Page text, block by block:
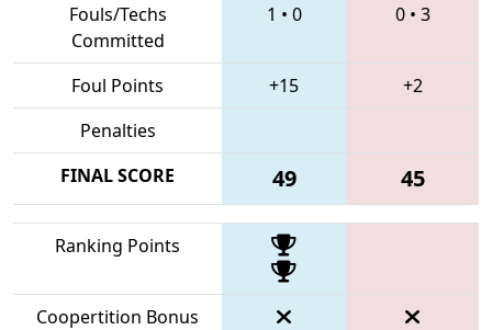
Fouls/Techs
Committed
1 • 0 0• 3
Foul Points +15
+2
Penalties
FINAL SCORE
49 45
Ranking Points
Coopertition Bonus